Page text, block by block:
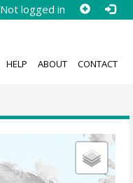
Not logged in
HELP ABOUT CONTACT